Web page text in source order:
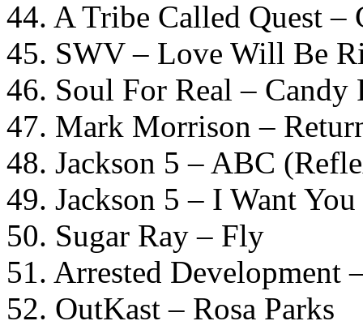
44. A Tribe Called Quest –
45. SWV – Love Will Be
46. Soul For Real – Candy
47. Mark Morrison –
48. Jackson 5 – ABC
49. Jackson 5 – I Want
50. Sugar Ray – Fly
51. Arrested Development
52. OutKast – Rosa Parks